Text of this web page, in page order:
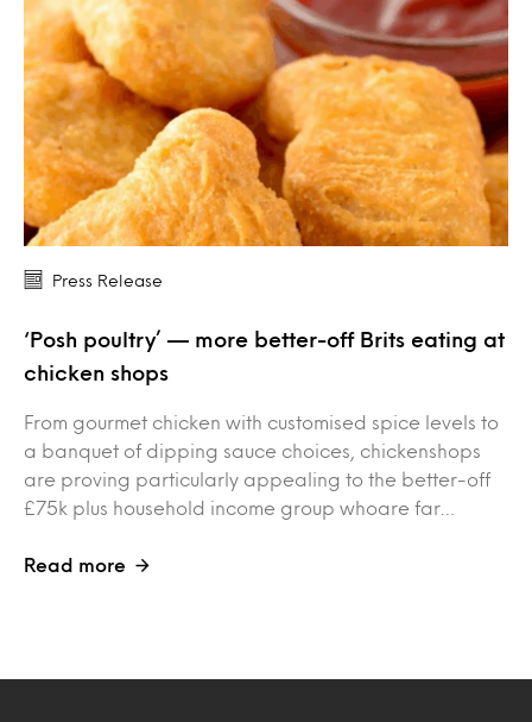
Press Release
‘Posh poultry’ — more better-off Brits eating at
chicken shops
From gourmet chicken with customised spice levels to
a banquet of dipping sauce choices, chickenshops
are proving particularly appealing to the better-off
£75k plus household income group whoare far…
Read more